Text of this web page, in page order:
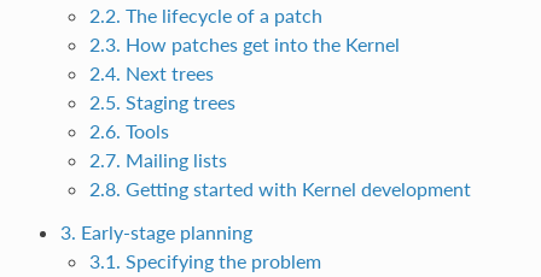
2.2. The lifecycle of a patch
2.3. How patches get into the Kernel
2.4. Next trees
2.5. Staging trees
2.6. Tools
2.7. Mailing lists
2.8. Getting started with Kernel development
3. Early-stage planning
3.1. Specifying the problem